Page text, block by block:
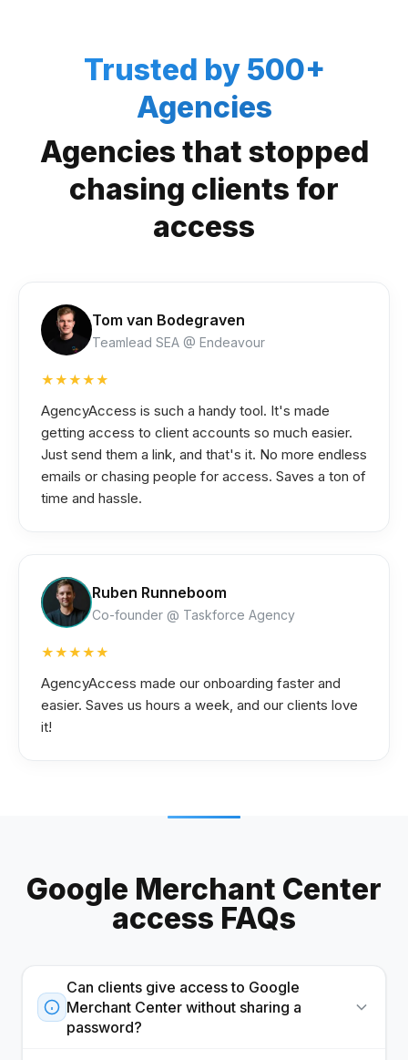
Trusted by 500+
Agencies
Agencies that stopped
chasing clients for
access
Tom van Bodegraven
Teamlead SEA @ Endeavour
★★★★★
AgencyAccess is such a handy tool. It's made
getting access to client accounts so much easier.
Just send them a link, and that's it. No more endless
emails or chasing people for access. Saves a ton of
time and hassle.
Ruben Runneboom
Co-founder @ Taskforce Agency
★★★★★
AgencyAccess made our onboarding faster and
easier. Saves us hours a week, and our clients love
it!
Google Merchant Center
access FAQs
Can clients give access to Google
Merchant Center without sharing a
password?